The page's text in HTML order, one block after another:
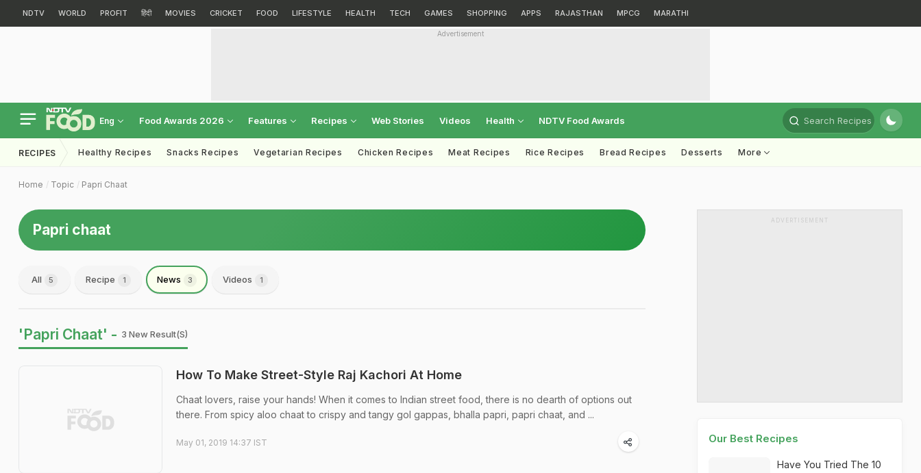
NDTV WORLD PROFIT हिंदी MOVIES CRICKET FOOD LIFESTYLE HEALTH TECH GAMES SHOPPING APPS RAJASTHAN MPCG MARATHI
Advertisement
Eng Food Awards 2026 Features Recipes Web Stories Videos Health NDTV Food Awards Search Recipes
RECIPES Healthy Recipes Snacks Recipes Vegetarian Recipes Chicken Recipes Meat Recipes Rice Recipes Bread Recipes Desserts More
Home Topic Papri Chaat
Papri chaat
All 5 Recipe 1 News 3 Videos 1
'Papri Chaat' - 3 New Result(s)
How To Make Street-Style Raj Kachori At Home
Chaat lovers, raise your hands! When it comes to Indian street food, there is no dearth of options out
there. From spicy aloo chaat to crispy and tangy gol gappas, bhalla papri, papri chaat, and ...
May 01, 2019 14:37 IST
ADVERTISEMENT
Our Best Recipes
Have You Tried The 10